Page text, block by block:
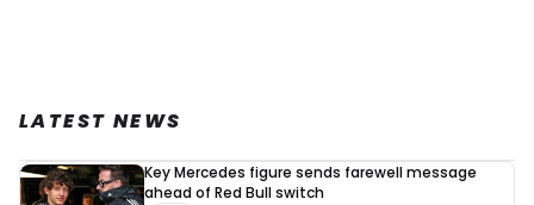
LATEST NEWS
Key Mercedes figure sends farewell message
ahead of Red Bull switch